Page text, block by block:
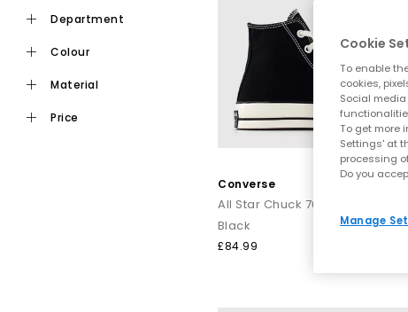
From retro-influenced Chuck Taylor Converseto
Explore the full
Shop online today
department
colour
material
price
Converse
All Star Chuck 70 Hi Trainers
Black
£84.99
Cookie
To enable
cookies,
Social
To get more
Settings' at
processing
Do you
Manage